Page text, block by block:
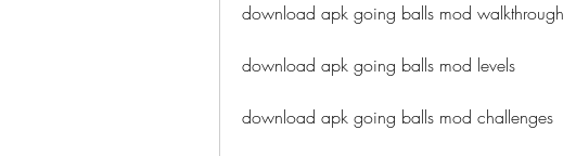
download apk going balls mod walkthrough
download apk going balls mod levels
download apk going balls mod challenges